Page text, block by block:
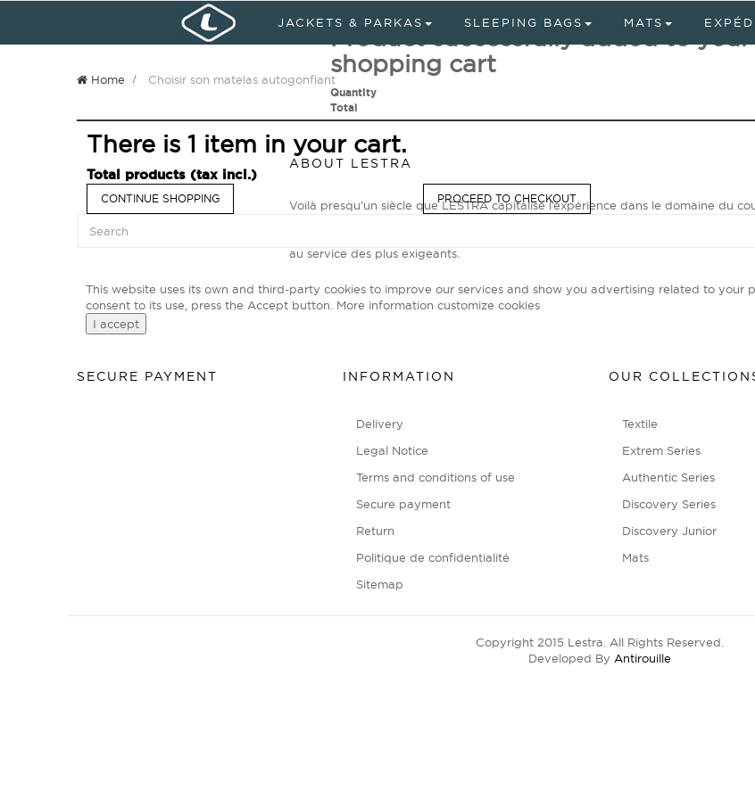
My Account Languages :
Product successfully added to your
shopping cart
Quantity
Total
There is 1 item in your cart.
Total products (tax incl.)
CONTINUE SHOPPING PROCEED TO CHECKOUT
JACKETS & PARKAS SLEEPING BAGS MATS
Home > Choisir son matelas autogonflant
ABOUT LESTRA
Voilà presqu’un siècle que LESTRA capitalise l’expérience dans le domaine du
au service des plus exigeants.
This website uses its own and third-party cookies to improve our services and show you advertising related to your
consent to its use, press the Accept button. More information customize cookies
I accept
SECURE PAYMENT INFORMATION
Delivery
Legal Notice
Terms and conditions of use
Secure payment
Return
Politique de confidentialité
Sitemap
OUR
Textile
Extrem Series
Authentic Series
Discovery Series
Discovery Junior
Mats
Copyright 2015 Lestra. All Rights Reserved.
Developed By Antirouille